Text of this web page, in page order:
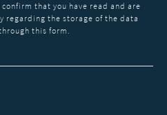
that you have read and are
regarding the storage of the data
this form.